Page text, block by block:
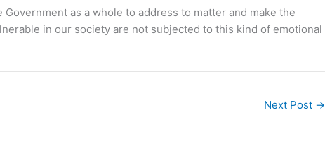
as a whole to address to matter and make the
in our society are not subjected to this kind of emotional
Next Post →